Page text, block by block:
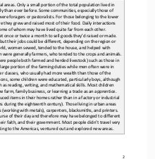
2
areas. Only a small portion of the total population lived in
than ever before. Some communities, especially those of
foragers or pastoralists. For those belonging to the lower
they grew and raised most of their food. Daily interactions
e of whom may have lived quite far from each other.
once or twice a month to sell goods they’d raised or made.
their jobs could be different, depending on the region or
women sewed, tended to the house, and helped with
generally farmers, who tended to the crops and animals.
people both farmed and herded livestock) such as those in
portion of the farming duties while men often were in
classes, who usually had more wealth than those of the
some children were educated, particularly boys, although
as reading, writing, and mathematical skills. Most children
family business, or learning a trade as an apprentice.
items in their homes rather than in a factory or industrial
during the eighteenth century). Those living in urban areas
with metals), carpenters, blacksmiths, and printers.
of their day and therefore may have belonged to different
faith, and their government. Most people didn’t travel very
to the Americas, ventured out and explored new areas.